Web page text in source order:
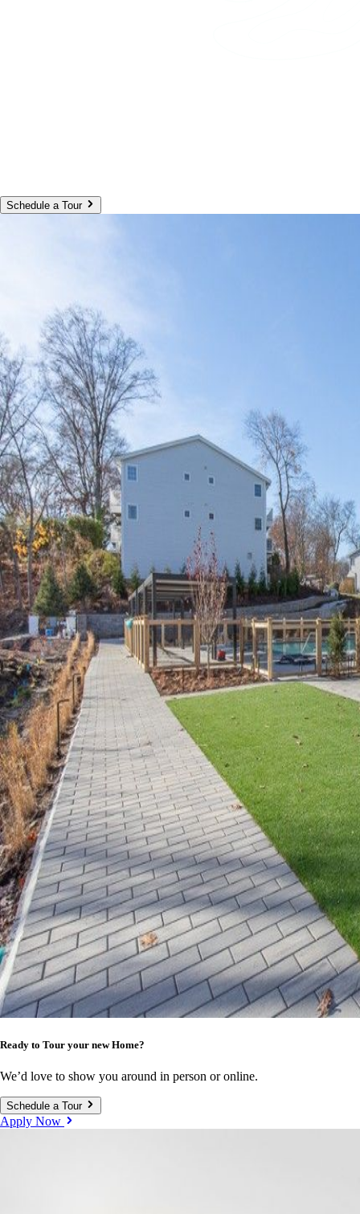
Schedule a Tour
Ready to Tour your new Home?
We’d love to show you around in person or online.
Schedule a Tour
Apply Now